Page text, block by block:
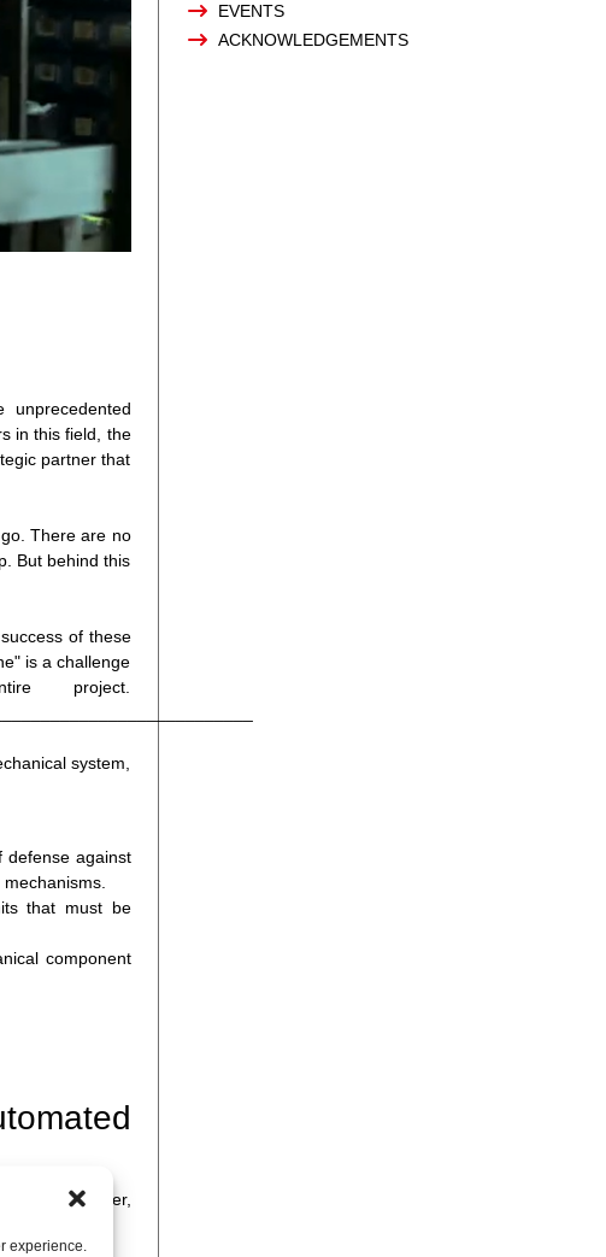
experience.
in this field, the
partner that
There are no
But behind this
of these
is a challenge
project.
system,
defense against
that must be
component
however,
EVENTS
ACKNOWLEDGEMENTS